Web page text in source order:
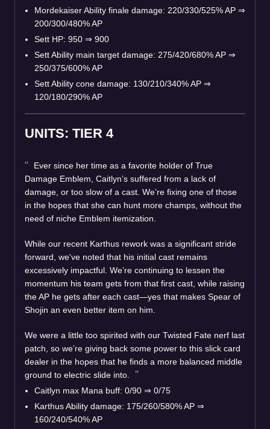
Mordekaiser Ability finale damage: 220/330/525% AP ⇒
200/300/480% AP
Sett HP: 950 ⇒ 900
Sett Ability main target damage: 275/420/680% AP ⇒
250/375/600% AP
Sett Ability cone damage: 130/210/340% AP ⇒
120/180/290% AP
UNITS: TIER 4
Ever since her time as a favorite holder of True
Damage Emblem, Caitlyn’s suffered from a lack of
damage, or too slow of a cast. We’re fixing one of those
in the hopes that she can hunt more champs, without the
need of niche Emblem itemization.
While our recent Karthus rework was a significant stride
forward, we've noted that his initial cast remains
excessively impactful. We’re continuing to lessen the
momentum his team gets from that first cast, while raising
the AP he gets after each cast—yes that makes Spear of
Shojin an even better item on him.
We were a little too spirited with our Twisted Fate nerf last
patch, so we’re giving back some power to this slick card
dealer in the hopes that he finds a more balanced middle
ground to electric slide into.
Caitlyn max Mana buff: 0/90 ⇒ 0/75
Karthus Ability damage: 175/260/580% AP ⇒
160/240/540% AP